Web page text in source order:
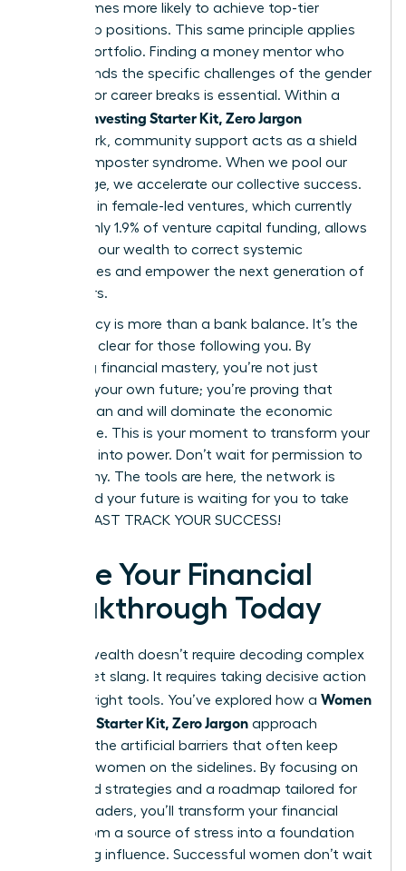
are 2.5 times more likely to achieve top-tier
leadership positions. This same principle applies
to your portfolio. Finding a money mentor who
understands the specific challenges of the gender
pay gap or career breaks is essential. Within a
Women Investing Starter Kit, Zero Jargon
framework, community support acts as a shield
against imposter syndrome. When we pool our
knowledge, we accelerate our collective success.
Investing in female-led ventures, which currently
receive only 1.9% of venture capital funding, allows
us to use our wealth to correct systemic
imbalances and empower the next generation of
innovators.
Your legacy is more than a bank balance. It’s the
path you clear for those following you. By
achieving financial mastery, you’re not just
securing your own future; you’re proving that
women can and will dominate the economic
landscape. This is your moment to transform your
potential into power. Don’t wait for permission to
be wealthy. The tools are here, the network is
ready, and your future is waiting for you to take
charge. FAST TRACK YOUR SUCCESS!
Ignite Your Financial
Breakthrough Today
Building wealth doesn’t require decoding complex
Wall Street slang. It requires taking decisive action
with the right tools. You’ve explored how a Women
Investing Starter Kit, Zero Jargon approach
removes the artificial barriers that often keep
visionary women on the sidelines. By focusing on
diversified strategies and a roadmap tailored for
female leaders, you’ll transform your financial
future from a source of stress into a foundation
for lasting influence. Successful women don’t wait